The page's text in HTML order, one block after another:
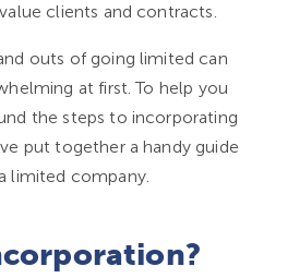
clients and contracts.
outs of going limited can
at first. To help you
the steps to incorporating
put together a handy guide
limited company.